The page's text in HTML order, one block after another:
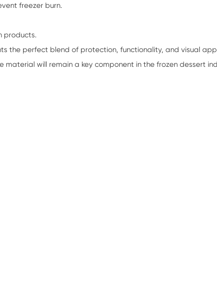
freezer burn.
products.
the perfect blend of protection, functionality, and visual
will remain a key component in the frozen dessert